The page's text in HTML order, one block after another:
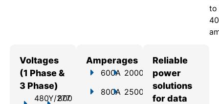
to
Voltages
(1 Phase &
3 Phase)
480Y/277
800
Amperages
600A
800A
2000A
2500A
Reliable
power
solutions
for data